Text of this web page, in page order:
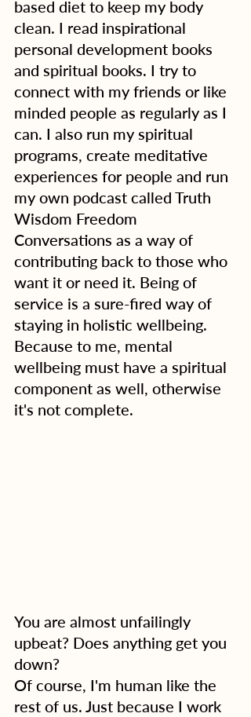
based diet to keep my body
clean. I read inspirational
personal development books
and spiritual books. I try to
connect with my friends or like
minded people as regularly as I
can. I also run my spiritual
programs, create meditative
experiences for people and run
my own podcast called Truth
Wisdom Freedom
Conversations as a way of
contributing back to those who
want it or need it. Being of
service is a sure-fired way of
staying in holistic wellbeing.
Because to me, mental
wellbeing must have a spiritual
component as well, otherwise
it's not complete.
You are almost unfailingly
upbeat? Does anything get you
down?
Of course, I'm human like the
rest of us. Just because I work